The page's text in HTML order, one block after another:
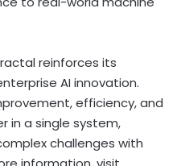
reinforces its
AI innovation.
efficiency, and
in a single system,
challenges with